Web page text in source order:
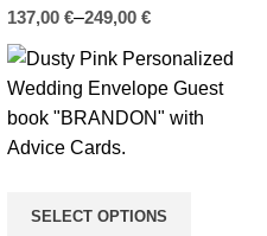
€
€
SELECT OPTIONS